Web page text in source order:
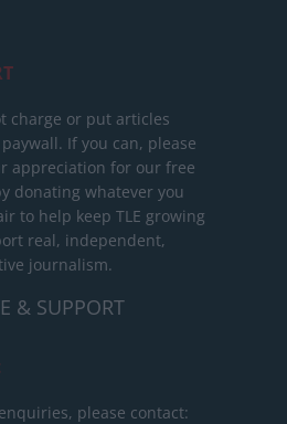
charge or put articles
If you can, please
appreciation for our free
donating whatever you
to help keep TLE growing
real, independent,
journalism.
& SUPPORT
please contact: